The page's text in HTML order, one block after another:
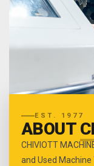
EST. 1977
ABOUT
CHIVIOTT
and Used